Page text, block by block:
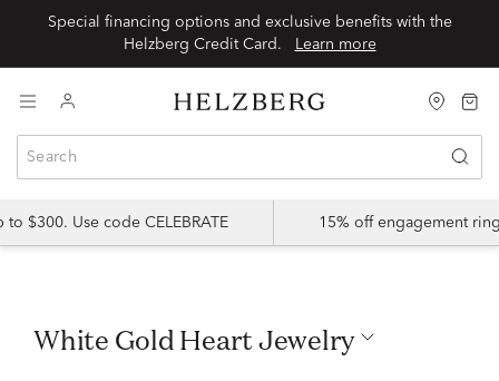
Special financing options and exclusive benefits with the
Helzberg Credit Card.
Learn more
$300. Use code CELEBRATE 15% off engagement
White Gold Heart Jewelry